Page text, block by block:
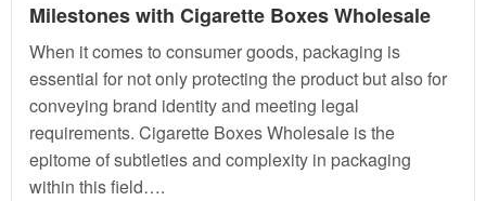
Milestones with Cigarette Boxes Wholesale
When it comes to consumer goods, packaging is
essential for not only protecting the product but also for
conveying brand identity and meeting legal
requirements. Cigarette Boxes Wholesale is the
epitome of subtleties and complexity in packaging
within this field….